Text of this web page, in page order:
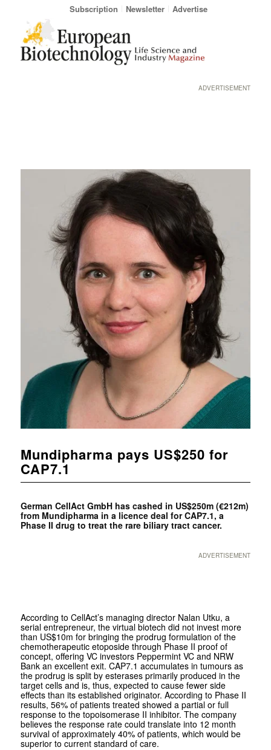
Subscription Newsletter Advertise
ADVERTISEMENT
Mundipharma pays US$250 for
CAP7.1
German CellAct GmbH has cashed in US$250m (€212m)
from Mundipharma in a licence deal for CAP7.1, a
Phase II drug to treat the rare biliary tract cancer.
ADVERTISEMENT
According to CellAct’s managing director Nalan Utku, a
serial entrepreneur, the virtual biotech did not invest more
than US$10m for bringing the prodrug formulation of the
chemotherapeutic etoposide through Phase II proof of
concept, offering VC investors Peppermint VC and NRW
Bank an excellent exit. CAP7.1 accumulates in tumours as
the prodrug is split by esterases primarily produced in the
target cells and is, thus, expected to cause fewer side
effects than its established originator. According to Phase II
results, 56% of patients treated showed a partial or full
response to the topoisomerase II inhibitor. The company
believes the response rate could translate into 12 month
survival of approximately 40% of patients, which would be
superior to current standard of care.